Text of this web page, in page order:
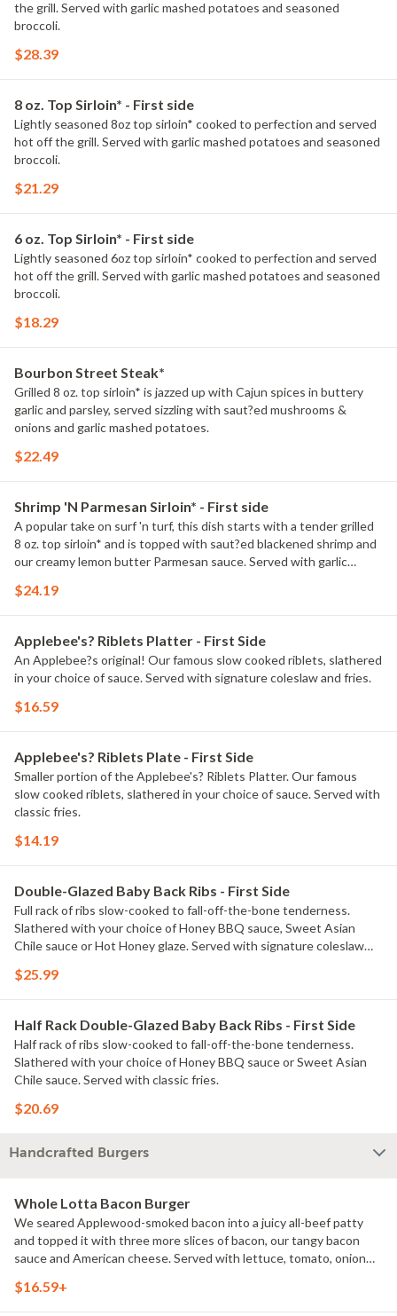
the grill. Served with garlic mashed potatoes and seasoned
broccoli.
$28.39
8 oz. Top Sirloin* - First side
Lightly seasoned 8oz top sirloin* cooked to perfection and served
hot off the grill. Served with garlic mashed potatoes and seasoned
broccoli.
$21.29
6 oz. Top Sirloin* - First side
Lightly seasoned 6oz top sirloin* cooked to perfection and served
hot off the grill. Served with garlic mashed potatoes and seasoned
broccoli.
$18.29
Bourbon Street Steak*
Grilled 8 oz. top sirloin* is jazzed up with Cajun spices in buttery
garlic and parsley, served sizzling with saut?ed mushrooms &
onions and garlic mashed potatoes.
$22.49
Shrimp 'N Parmesan Sirloin* - First side
A popular take on surf 'n turf, this dish starts with a tender grilled
8 oz. top sirloin* and is topped with saut?ed blackened shrimp and
our creamy lemon butter Parmesan sauce. Served with garlic
$24.19
Applebee's? Riblets Platter - First Side
An Applebee?s original! Our famous slow cooked riblets, slathered
in your choice of sauce. Served with signature coleslaw and fries.
$16.59
Applebee's? Riblets Plate - First Side
Smaller portion of the Applebee's? Riblets Platter. Our famous
slow cooked riblets, slathered in your choice of sauce. Served with
classic fries.
$14.19
Double-Glazed Baby Back Ribs - First Side
Full rack of ribs slow-cooked to fall-off-the-bone tenderness.
Slathered with your choice of Honey BBQ sauce, Sweet Asian
Chile sauce or Hot Honey glaze. Served with signature coleslaw
$25.99
Half Rack Double-Glazed Baby Back Ribs - First Side
Half rack of ribs slow-cooked to fall-off-the-bone tenderness.
Slathered with your choice of Honey BBQ sauce or Sweet Asian
Chile sauce. Served with classic fries.
$20.69
Handcrafted Burgers
Whole Lotta Bacon Burger
We seared Applewood-smoked bacon into a juicy all-beef patty
and topped it with three more slices of bacon, our tangy bacon
sauce and American cheese. Served with lettuce, tomato, onion
$16.59+